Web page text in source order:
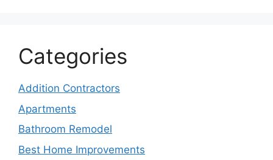
Categories
Addition Contractors
Apartments
Bathroom Remodel
Best Home Improvements